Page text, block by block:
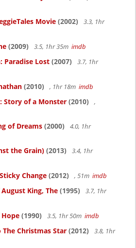
Movie (2002)
3.3, 1hr
(2009) 3.5, 1hr 35m imdb
Paradise Lost (2007)
3.7, 1hr
(2010) , 1hr 18m imdb
Story of a Monster (2010)
,
of Dreams (2000)
4.0, 1hr
the Grain) (2013)
3.4, 1hr
Change (2012) , 51m imdb
King, The (1995)
3.7, 1hr
(1990) 3.5, 1hr 50m imdb
The Christmas Star (2012)
3.8, 1hr